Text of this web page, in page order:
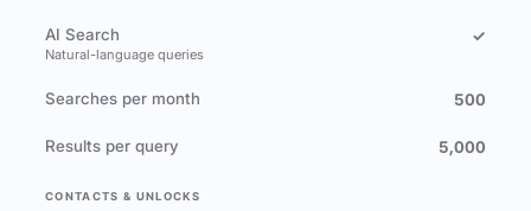
AI Search
Natural-language queries
✓
Searches per month 500
Results per query 5,000
CONTACTS & UNLOCKS